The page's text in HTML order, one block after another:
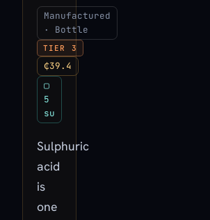
Manufactured
· Bottle
TIER 3
₵39.4
▢
5
su
Sulphuric
acid
is
one